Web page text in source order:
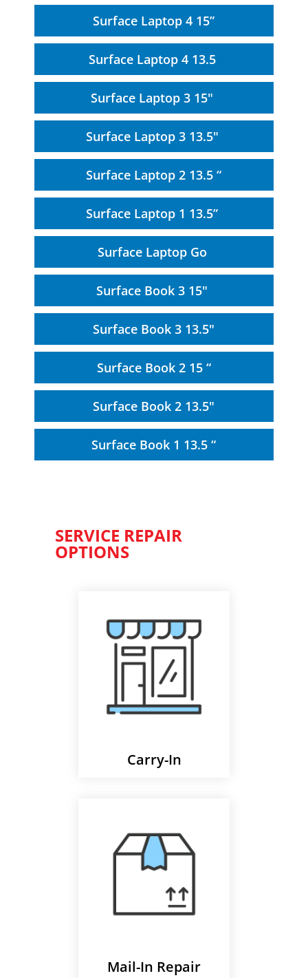
Surface Laptop 4 15”
Surface Laptop 4 13.5
Surface Laptop 3 15"
Surface Laptop 3 13.5"
Surface Laptop 2 13.5 “
Surface Laptop 1 13.5”
Surface Laptop Go
Surface Book 3 15"
Surface Book 3 13.5"
Surface Book 2 15 “
Surface Book 2 13.5"
Surface Book 1 13.5 “
SERVICE REPAIR
OPTIONS
Carry-In
Mail-In Repair